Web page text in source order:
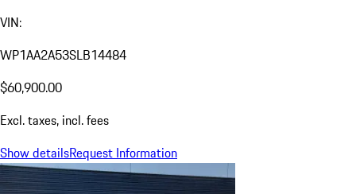
VIN:
WP1AA2A53SLB14484
$60,900.00
Excl. taxes, incl. fees
Show detailsRequest Information